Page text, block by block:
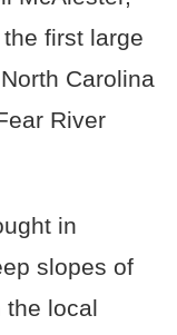
first large
Carolina
River
in
slopes of
the local